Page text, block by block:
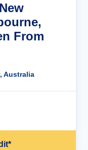
From
Australia